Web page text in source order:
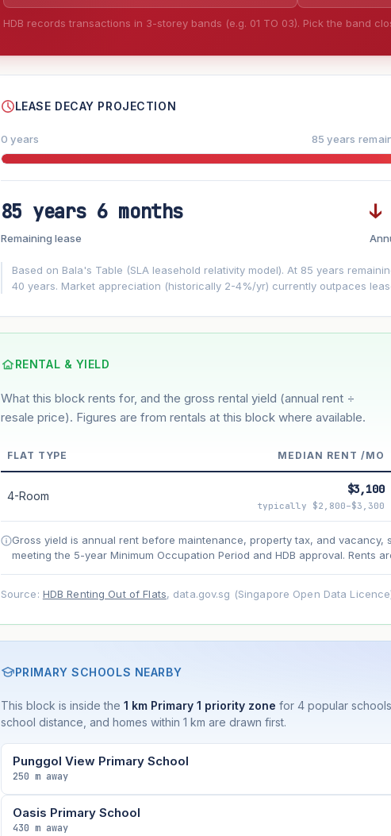
HDB records transactions in 3-storey bands (e.g. 01 TO 03). Pick the band
--
FUTURE VALUE PROJECTION
Estimated value in--
--
Lease decay
Net effect
accelerates as remaining lease shortens. Past growth does not guarantee future
LEASE DECAY PROJECTION
0 years 85 years
85 years 6 months
Remaining lease
↓
Based on Bala's Table (SLA leasehold relativity model). At 85 years
40 years. Market appreciation (historically 2-4%/yr) currently outpaces
RENTAL & YIELD
What this block rents for, and the gross rental yield (annual rent ÷
resale price). Figures are from rentals at this block where available.
FLAT TYPE MEDIAN RENT /MO
4-Room $3,100
typically $2,800–$3,300
Gross yield is annual rent before maintenance, property tax, and vacancy,
meeting the 5-year Minimum Occupation Period and HDB approval. Rents
Source: HDB Renting Out of Flats, data.gov.sg (Singapore Open Data
PRIMARY SCHOOLS NEARBY
This block is inside the 1 km Primary 1 priority zone for 4 popular
school distance, and homes within 1 km are drawn first.
Punggol View Primary School
250 m away
Oasis Primary School
430 m away